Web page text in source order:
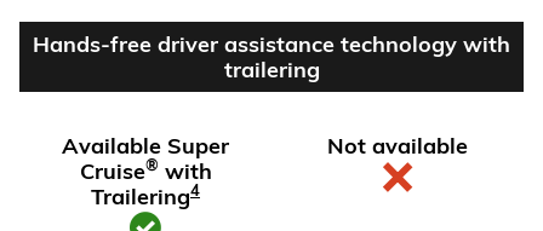
Hands-free driver assistance technology with
trailering
Available Super
Cruise® with
Trailering4
Not available